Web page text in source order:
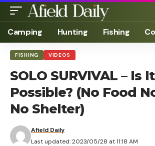
Camping Hunting Fishing
FISHING VIDEOS
SOLO SURVIVAL – Is It
Possible? (No Food
No Shelter)
Last updated: 2023/05/28 at 11:18 AM
Afield Daily